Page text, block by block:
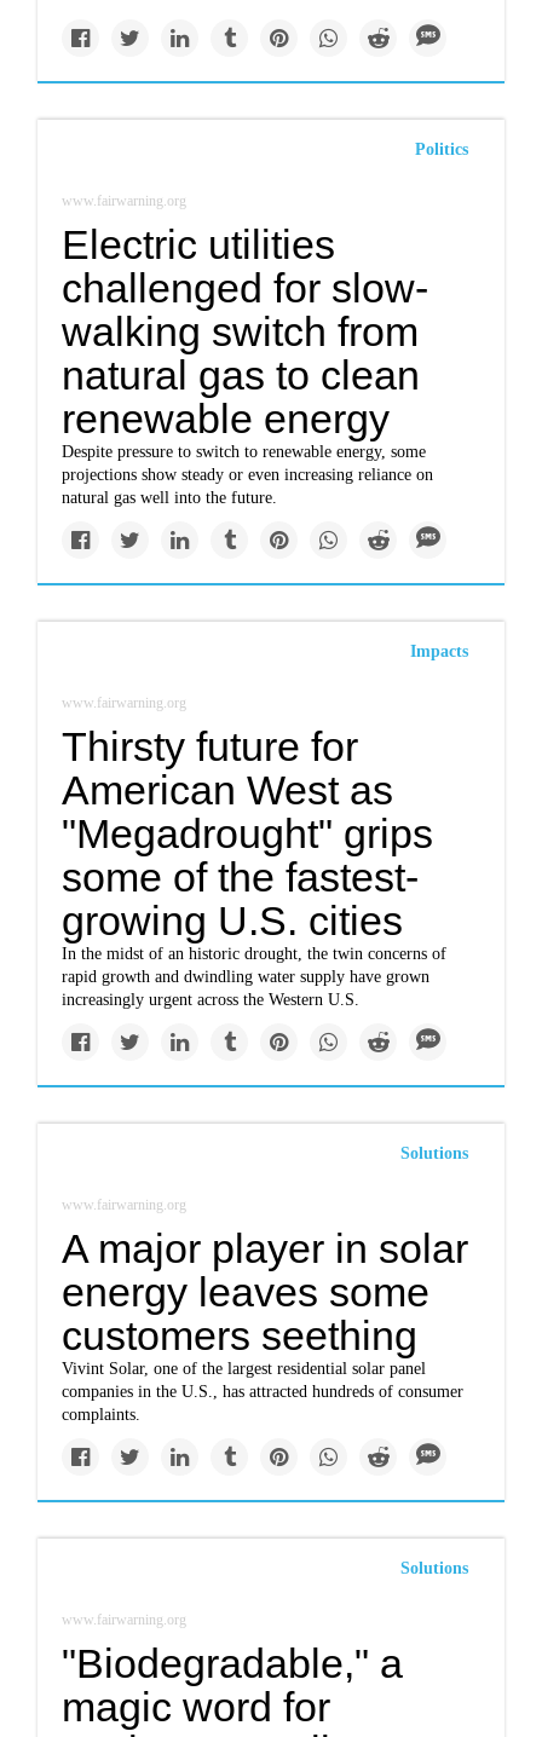
Politics
www.fairwarning.org
Electric utilities
challenged for slow-
walking switch from
natural gas to clean
renewable energy
Despite pressure to switch to renewable energy, some
projections show steady or even increasing reliance on
natural gas well into the future.
Impacts
www.fairwarning.org
Thirsty future for
American West as
"Megadrought" grips
some of the fastest-
growing U.S. cities
In the midst of an historic drought, the twin concerns of
rapid growth and dwindling water supply have grown
increasingly urgent across the Western U.S.
Solutions
www.fairwarning.org
A major player in solar
energy leaves some
customers seething
Vivint Solar, one of the largest residential solar panel
companies in the U.S., has attracted hundreds of consumer
complaints.
Solutions
www.fairwarning.org
"Biodegradable," a
magic word for